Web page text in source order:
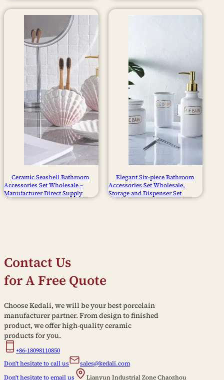
Ceramic Seashell Bathroom
Accessories Set Wholesale –
Manufacturer Direct Supply
Elegant Six-piece Bathroom
Accessories Set Wholesale,
Storage and Dispenser Set
Contact Us
for A Free Quote
Choose Kedali, we will be your best porcelain
manufacturer partner. From design to finished
product, we offer high-quality ceramic
products for you.
+86-18098110850
Don't hesitate to call us
sales@kedali.com
Don't hesitate to email us
Lianyun Industrial Zone Chaozhou